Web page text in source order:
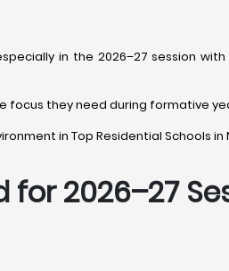
in the 2026–27 session
focus they need during formative
in Top Residential Schools
for 2026–27